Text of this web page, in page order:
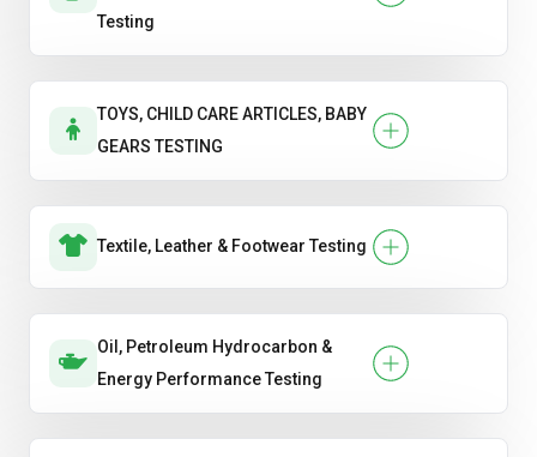
Testing
TOYS, CHILD CARE ARTICLES, BABY
GEARS TESTING
Textile, Leather & Footwear Testing
Oil, Petroleum Hydrocarbon &
Energy Performance Testing